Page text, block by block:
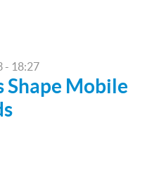
- 18:27
Shape Mobile